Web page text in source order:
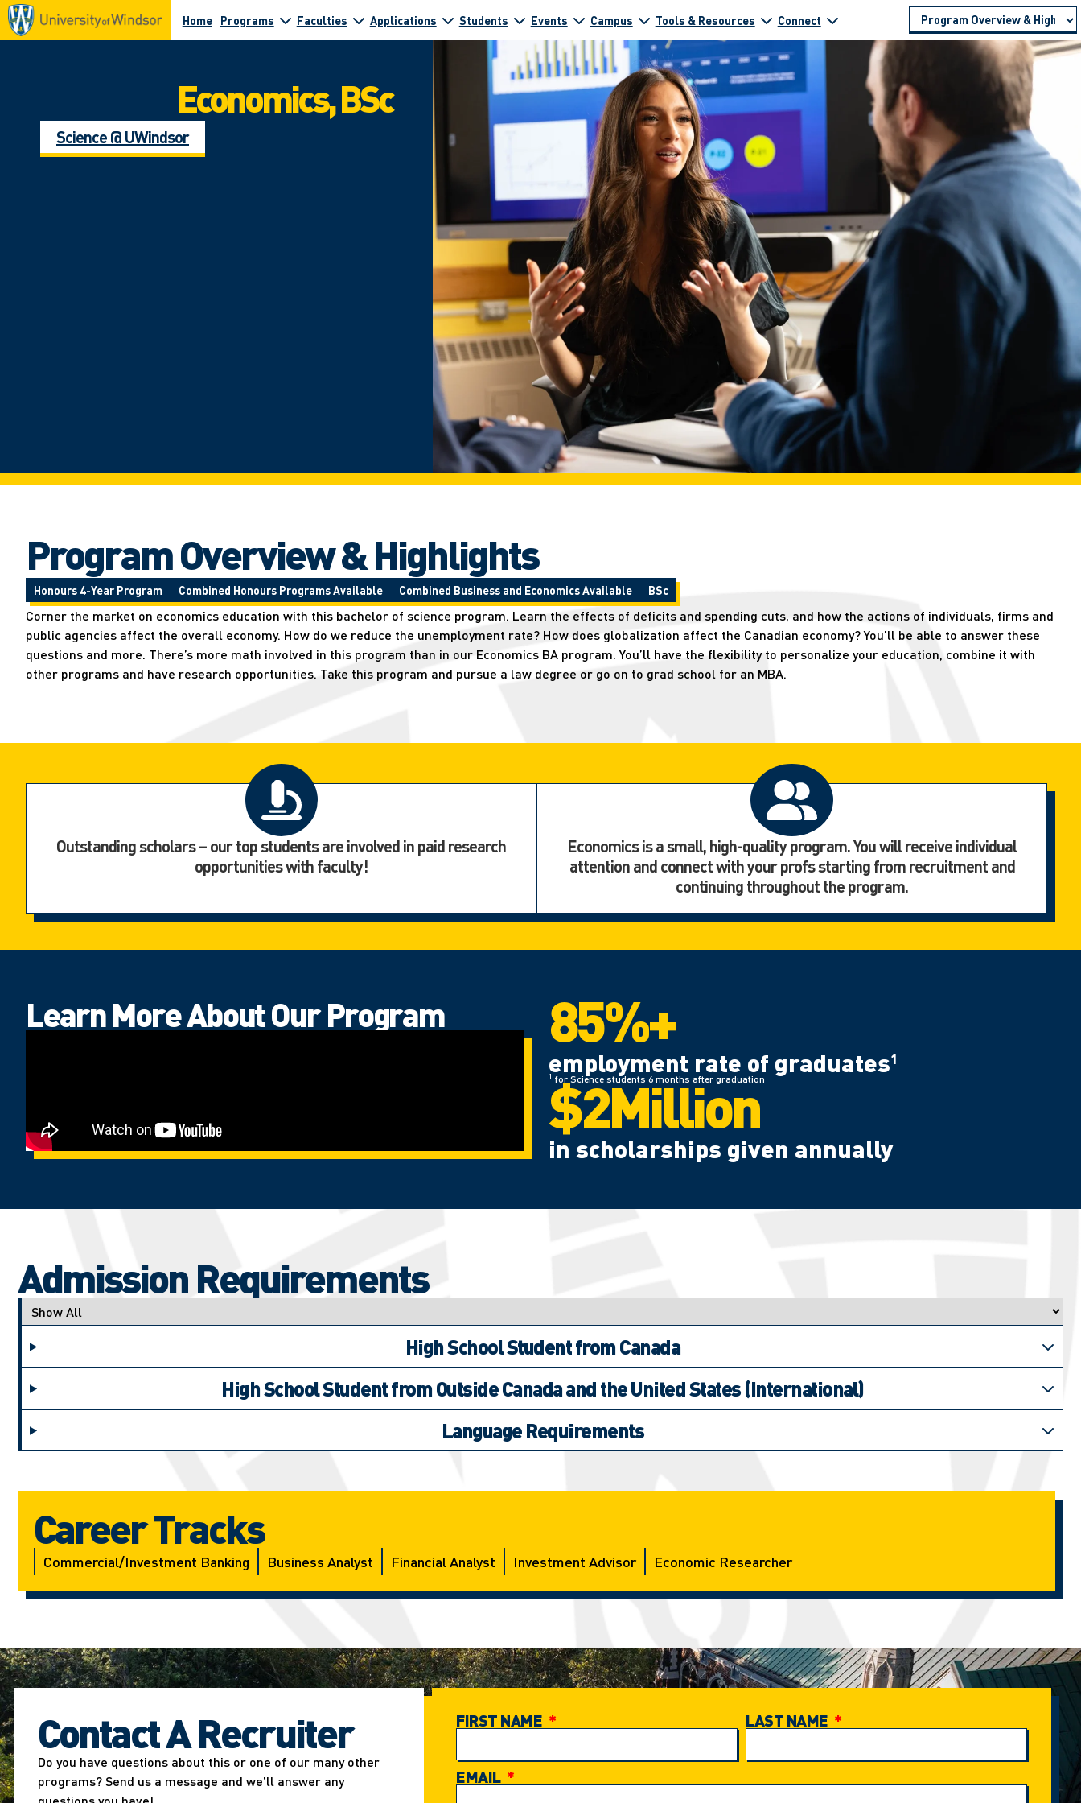
Home Programs Faculties Applications Students Events Campus Tools & Resources Connect
Economics, BSc
Science @ UWindsor
Program Overview & Highlights
Honours 4-Year Program Combined Honours Programs Available Combined Business and Economics Available BSc
Corner the market on economics education with this bachelor of science program. Learn the effects of deficits and spending cuts, and how the actions of individuals, firms and
public agencies affect the overall economy. How do we reduce the unemployment rate? How does globalization affect the Canadian economy? You’ll be able to answer these
questions and more. There’s more math involved in this program than in our Economics BA program. You’ll have the flexibility to personalize your education, combine it with
other programs and have research opportunities. Take this program and pursue a law degree or go on to grad school for an MBA.
Outstanding scholars – our top students are involved in paid research
opportunities with faculty!
Economics is a small, high-quality program. You will receive individual
attention and connect with your profs starting from recruitment and
continuing throughout the program.
Learn More About Our Program 85%+
employment rate of graduates1
1 for Science students 6 months after graduation
$2Million
in scholarships given annually
Admission Requirements
Applicant type
High School Student from Canada
High School Student from Outside Canada and the United States (International)
Language Requirements
Career Tracks
Commercial/investment Banking Business Analyst Financial Analyst Investment Advisor Economic Researcher
Contact A Recruiter
Do you have questions about this or one of our many other
programs? Send us a message and we’ll answer any
FIRST NAME LAST NAME
EMAIL